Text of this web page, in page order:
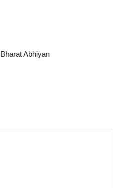
Abhiyan